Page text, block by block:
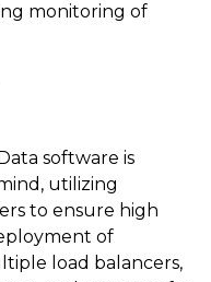
monitoring of
software is
utilizing
to ensure high
of
load balancers,